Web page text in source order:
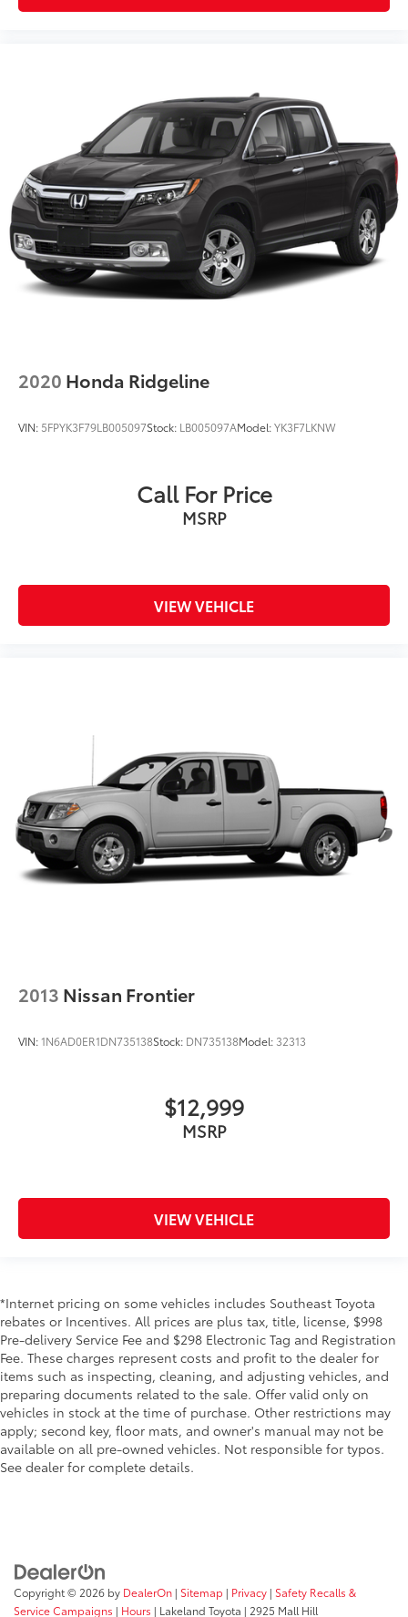
2020 Honda Ridgeline
VIN: 5FPYK3F79LB005097Stock: LB005097AModel:YK3F7LKNW
Call For Price
MSRP
VIEW VEHICLE
2013 Nissan Frontier
VIN:1N6AD0ER1DN735138Stock: DN735138Model: 32313
$12,999
MSRP
VIEW VEHICLE
*Internet pricing on some vehicles includes Southeast Toyota
rebates or Incentives. All prices are plus tax, title, license, $998
Pre-delivery Service Fee and $298 Electronic Tag and Registration
Fee. These charges represent costs and profit to the dealer for
items such as inspecting, cleaning, and adjusting vehicles, and
preparing documents related to the sale. Offer valid only on
vehicles in stock at the time of purchase. Other restrictions may
apply; second key, floor mats, and owner's manual may not be
available on all pre-owned vehicles. Not responsible for typos.
See dealer for complete details.
Copyright © 2026 by DealerOn | Sitemap | Privacy | Safety Recalls &
Service Campaigns | Hours | Lakeland Toyota | 2925 Mall Hill